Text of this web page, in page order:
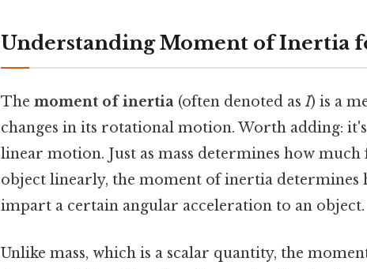
Understanding Moment of Inertia
The moment of inertia (often denoted asI) is a
changes in its rotational motion. Worth adding:
linear motion. Just as mass determines how much
object linearly, the moment of inertia determines
impart a certain angular acceleration to an object.
Unlike mass, which is a scalar quantity, the